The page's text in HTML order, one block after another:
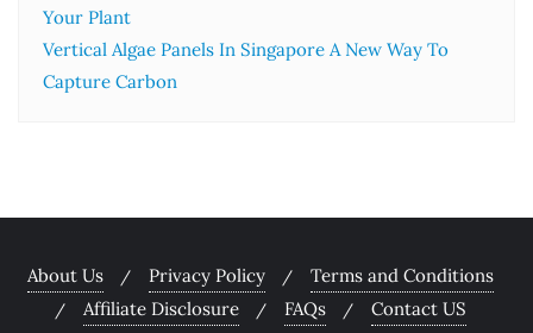
Your Plant
Vertical Algae Panels In Singapore A New Way To
Capture Carbon
About Us Privacy Policy
Terms and Conditions
Affiliate Disclosure
FAQs
Contact US